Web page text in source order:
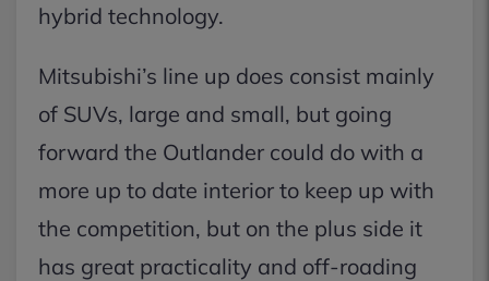
hybrid technology.
Mitsubishi’s line up does consist mainly
of SUVs, large and small, but going
forward the Outlander could do with a
more up to date interior to keep up with
the competition, but on the plus side it
has great practicality and off-roading